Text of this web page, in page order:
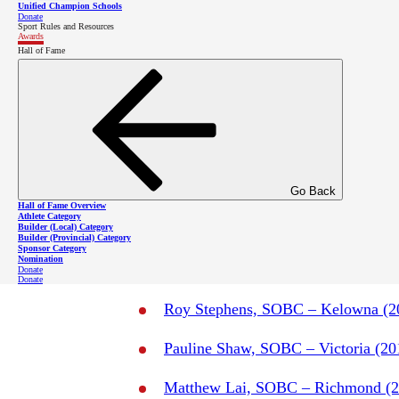
Unified Champion Schools
Donate
Sport Rules and Resources
Awards
Hall of Fame
Go Back
Hall of Fame Overview
Athlete Category
Builder (Local) Category
Builder (Provincial) Category
Sponsor Category
Nomination
Donate
Donate
Roy Stephens, SOBC – Kelowna
Pauline Shaw, SOBC – Victoria
Matthew Lai, SOBC – Richmond